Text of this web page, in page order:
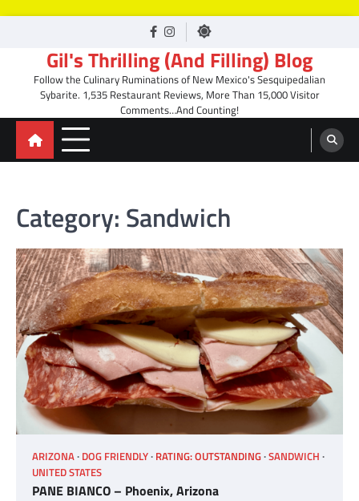
facebook
Instagram
Gil's Thrilling (And Filling) Blog
Follow the Culinary Ruminations of New Mexico's Sesquipedalian
Sybarite. 1,535 Restaurant Reviews, More Than 15,000 Visitor
Comments…And Counting!
Category: Sandwich
ARIZONA DOG FRIENDLY RATING: OUTSTANDING SANDWICH
UNITED STATES
PANE BIANCO – Phoenix, Arizona